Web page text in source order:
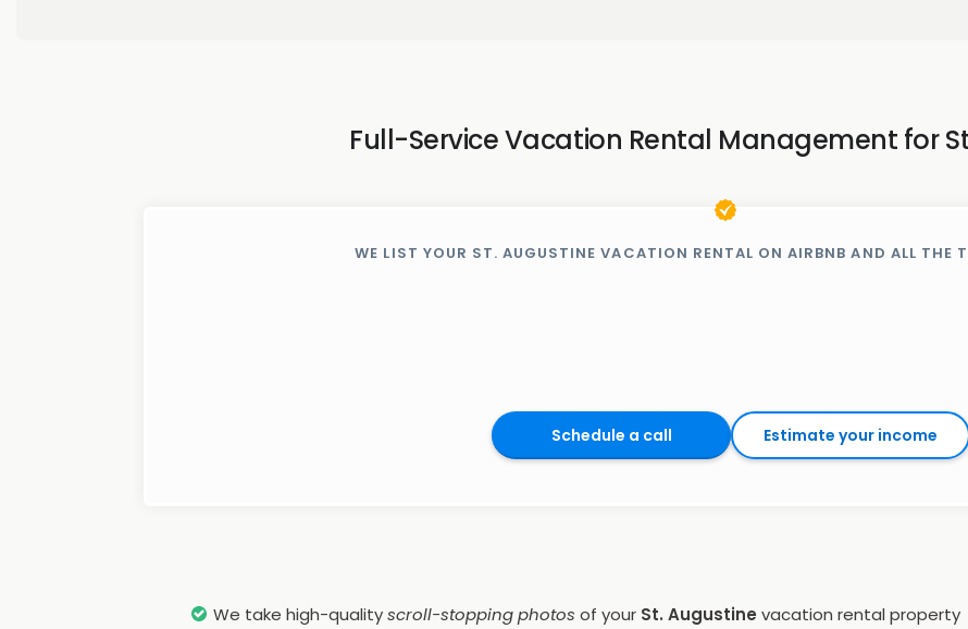
Full-Service Vacation Rental Management for
WE LIST YOUR ST. AUGUSTINE VACATION RENTAL ON AIRBNB AND ALL THE
Schedule a call Estimate your income
We take high-qualityscroll-stopping photos of your St. Augustine vacation rental property